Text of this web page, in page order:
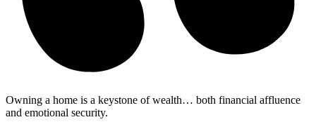
Owning a home is a keystone of wealth… both financial affluence
and emotional security.